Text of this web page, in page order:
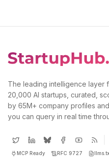
The leading intelligence layer
20,000 AI startups, curated,
by 65M+ company profiles
you can query in real time
MCP Ready RFC 9727